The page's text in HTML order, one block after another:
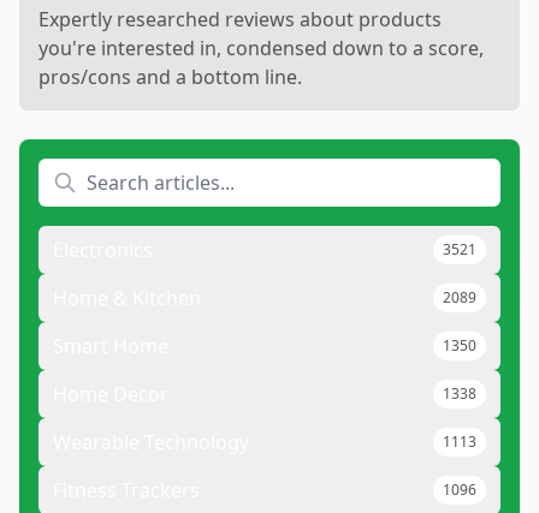
Expertly researched reviews about products
you're interested in, condensed down to a score,
pros/cons and a bottom line.
3521
2089
1350
1338
1113
1096